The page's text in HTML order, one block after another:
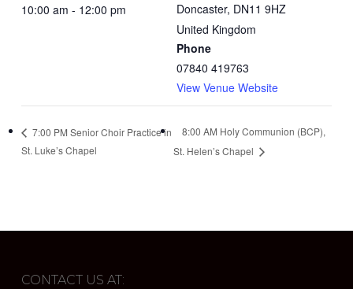
10:00 am - 12:00 pm
Doncaster, DN11 9HZ
United Kingdom
Phone
07840 419763
View Venue Website
7:00 PM Senior Choir Practice in
St. Luke’s Chapel
8:00 AM Holy Communion (BCP),
St. Helen’s Chapel
CONTACT US AT: